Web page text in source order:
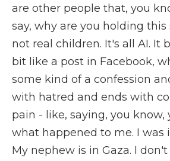
are other people that, you
say, why are you holding this
not real children. It's all AI. It
bit like a post in Facebook,
some kind of a confession
with hatred and ends with
pain - like, saying, you
what happened to me. I was
My nephew is in Gaza. I